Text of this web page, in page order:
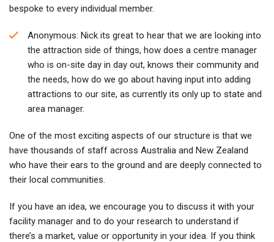
bespoke to every individual member.
Anonymous: Nick its great to hear that we are looking into
the attraction side of things, how does a centre manager
who is on-site day in day out, knows their community and
the needs, how do we go about having input into adding
attractions to our site, as currently its only up to state and
area manager.
One of the most exciting aspects of our structure is that we
have thousands of staff across Australia and New Zealand
who have their ears to the ground and are deeply connected to
their local communities.
If you have an idea, we encourage you to discuss it with your
facility manager and to do your research to understand if
there’s a market, value or opportunity in your idea. If you think